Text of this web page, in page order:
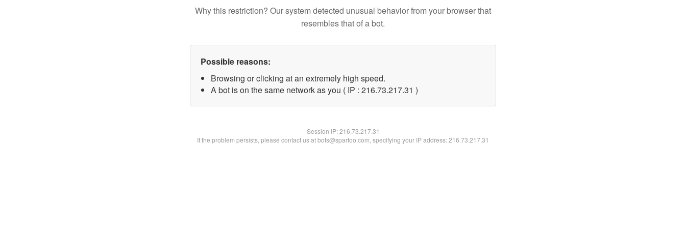
Why this restriction? Our system detected unusual behavior from your browser that
resembles that of a bot.
Possible reasons:
Browsing or clicking at an extremely high speed.
A bot is on the same network as you ( IP : 216.73.217.31 )
Session IP:216.73.217.31
If the problem persists, please contact us at bots@spartoo.com, specifying your IP address: 216.73.217.31